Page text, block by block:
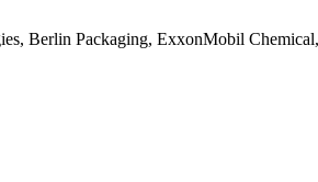
Berlin Packaging, ExxonMobil